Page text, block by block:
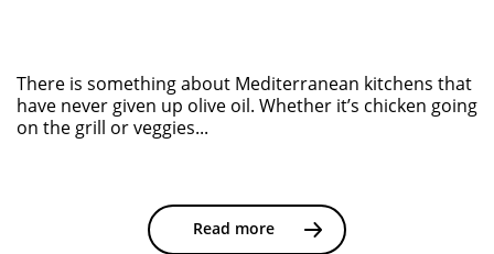
There is something about Mediterranean kitchens that
have never given up olive oil. Whether it’s chicken going
on the grill or veggies...
Read more